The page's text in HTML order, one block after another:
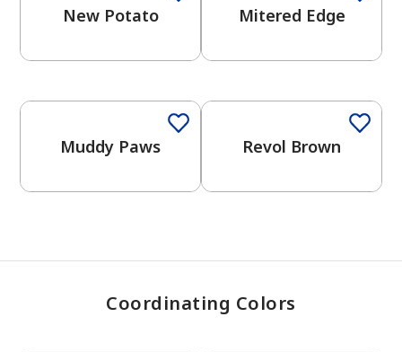
has been added to favorites.
View Favorites
New Potato Mitered Edge
Muddy Paws Revol Brown
Coordinating Colors